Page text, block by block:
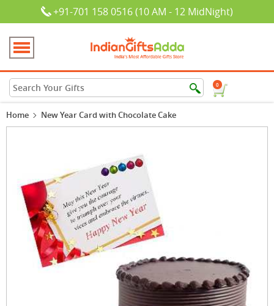
+91-701 158 0516 (10 AM - 12 MidNight)
0
Home New Year Card with Chocolate Cake